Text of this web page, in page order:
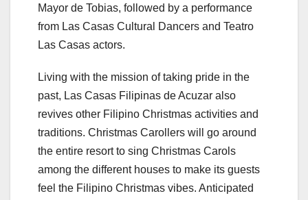
Mayor de Tobias, followed by a performance
from Las Casas Cultural Dancers and Teatro
Las Casas actors.
Living with the mission of taking pride in the
past, Las Casas Filipinas de Acuzar also
revives other Filipino Christmas activities and
traditions. Christmas Carollers will go around
the entire resort to sing Christmas Carols
among the different houses to make its guests
feel the Filipino Christmas vibes. Anticipated